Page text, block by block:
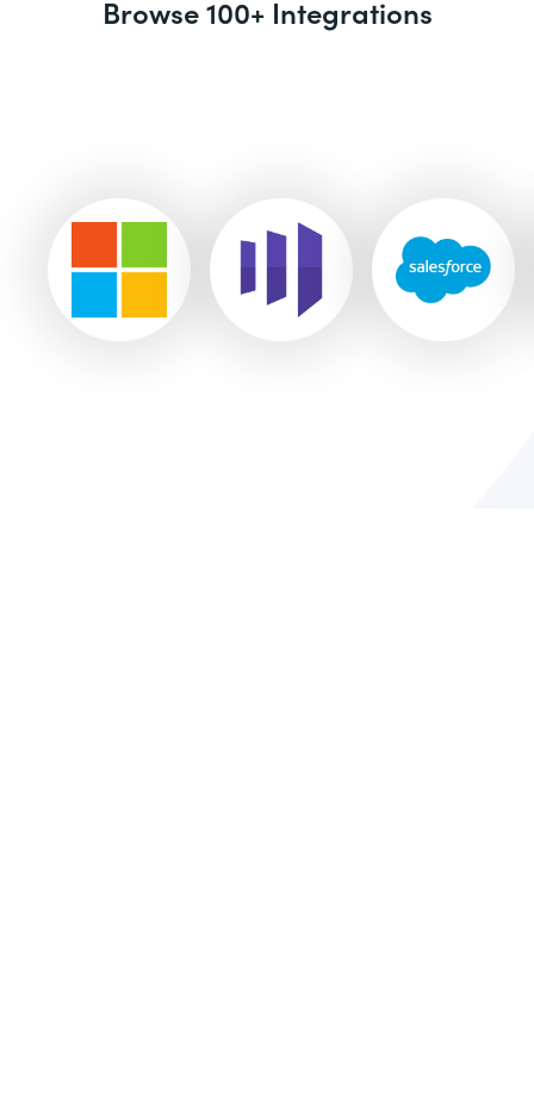
Browse 100+ Integrations